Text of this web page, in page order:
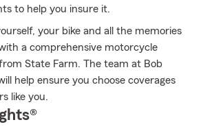
to help you insure it.
your bike and all the memories
a comprehensive motorcycle
State Farm. The team at Bob
help ensure you choose coverages
like you.